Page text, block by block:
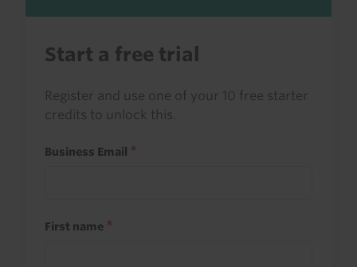
Start a free trial
Register and use one of your 10 free starter
credits to unlock this.
Business Email
First name